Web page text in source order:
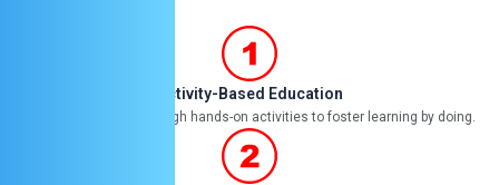
Activity-Based Education
Engaging children through hands-on activities to foster learning by doing.